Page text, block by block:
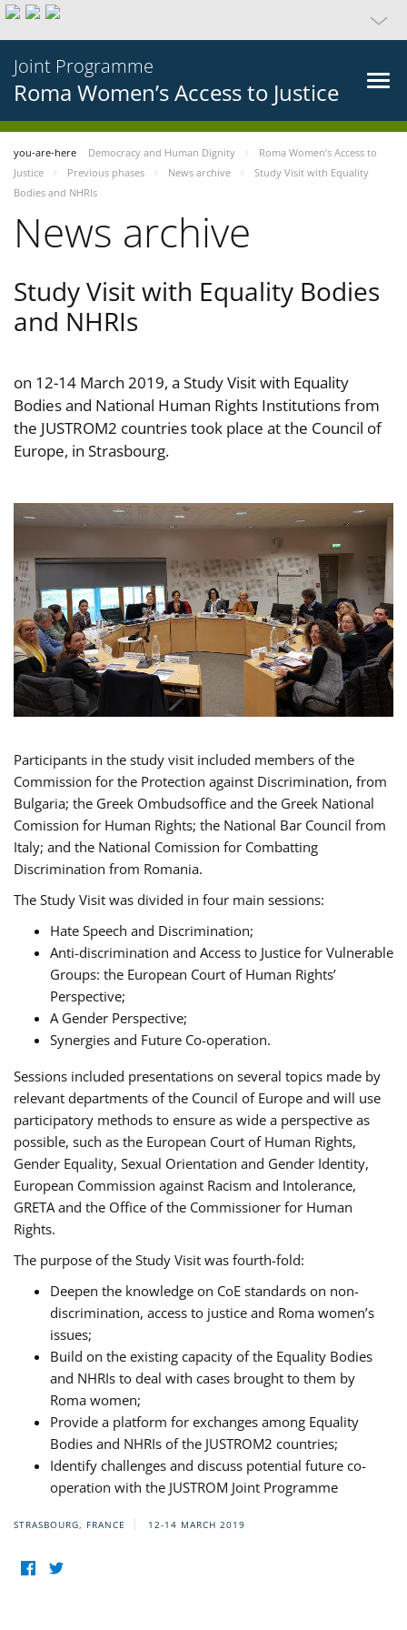
Joint Programme
Roma Women’s Access to Justice
you-are-here Democracy and Human Dignity
Roma Women’s Access to
Justice
Previous phases News archive
Study Visit with Equality
Bodies and NHRIs
News archive
Study Visit with Equality Bodies
and NHRIs
on 12-14 March 2019, a Study Visit with Equality
Bodies and National Human Rights Institutions from
the JUSTROM2 countries took place at the Council of
Europe, in Strasbourg.
Participants in the study visit included members of the
Commission for the Protection against Discrimination, from
Bulgaria; the Greek Ombudsoffice and the Greek National
Comission for Human Rights; the National Bar Council from
Italy; and the National Comission for Combatting
Discrimination from Romania.
The Study Visit was divided in four main sessions:
Hate Speech and Discrimination;
Anti-discrimination and Access to Justice for Vulnerable
Groups: the European Court of Human Rights’
Perspective;
A Gender Perspective;
Synergies and Future Co-operation.
Sessions included presentations on several topics made by
relevant departments of the Council of Europe and will use
participatory methods to ensure as wide a perspective as
possible, such as the European Court of Human Rights,
Gender Equality, Sexual Orientation and Gender Identity,
European Commission against Racism and Intolerance,
GRETA and the Office of the Commissioner for Human
Rights.
The purpose of the Study Visit was fourth-fold:
Deepen the knowledge on CoE standards on non-
discrimination, access to justice and Roma women’s
issues;
Build on the existing capacity of the Equality Bodies
and NHRIs to deal with cases brought to them by
Roma women;
Provide a platform for exchanges among Equality
Bodies and NHRIs of the JUSTROM2 countries;
Identify challenges and discuss potential future co-
operation with the JUSTROM Joint Programme
STRASBOURG, FRANCE 12-14 MARCH 2019